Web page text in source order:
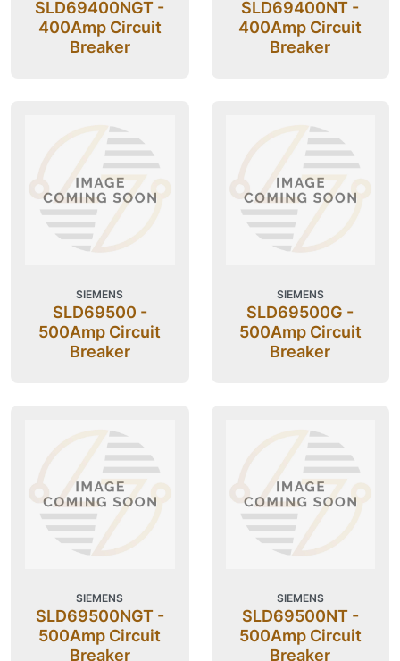
SLD69400NGT -
400Amp Circuit
Breaker
SLD69400NT -
400Amp Circuit
Breaker
SIEMENS
SLD69500 -
500Amp Circuit
Breaker
SIEMENS
SLD69500G -
500Amp Circuit
Breaker
SIEMENS
SLD69500NGT -
500Amp Circuit
Breaker
SIEMENS
SLD69500NT -
500Amp Circuit
Breaker